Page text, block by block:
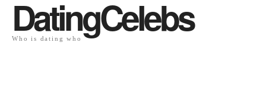
DatingCelebs
Who is dating who